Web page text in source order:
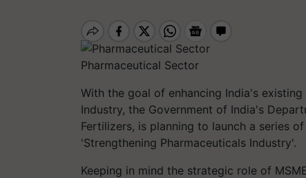
Pharmaceutical Sector
With the goal of enhancing India's
Industry, the Government of India's
Fertilizers, is planning to launch a series
'Strengthening Pharmaceuticals Industry'.
Keeping in mind the strategic role of